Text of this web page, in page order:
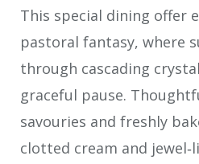
This special dining offer
pastoral fantasy, where
through cascading
graceful pause.
savouries and freshly
clotted cream and